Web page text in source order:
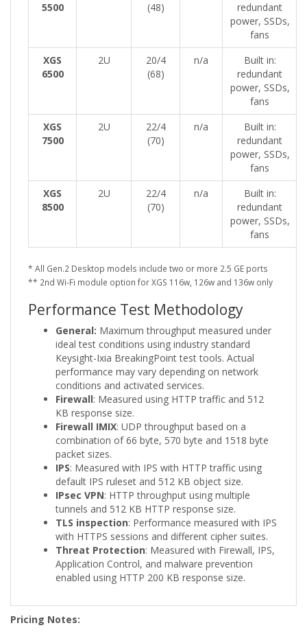
5500 (48)
redundant
power, SSDs,
fans
XGS
6500
2U
20/4
(68)
n/a
Built in:
redundant
power, SSDs,
fans
XGS
7500
2U
22/4
(70)
n/a
Built in:
redundant
power, SSDs,
fans
XGS
8500
2U
22/4
(70)
n/a
Built in:
redundant
power, SSDs,
fans
* All Gen.2 Desktop models include two or more 2.5 GE ports
** 2nd Wi-Fi module option for XGS 116w, 126w and 136w only
Performance Test Methodology
General: Maximum throughput measured under
ideal test conditions using industry standard
Keysight-Ixia BreakingPoint test tools. Actual
performance may vary depending on network
conditions and activated services.
Firewall: Measured using HTTP traffic and 512
KB response size.
Firewall IMIX: UDP throughput based on a
combination of 66 byte, 570 byte and 1518 byte
packet sizes.
IPS: Measured with IPS with HTTP traffic using
default IPS ruleset and 512 KB object size.
IPsec VPN: HTTP throughput using multiple
tunnels and 512 KB HTTP response size.
TLS inspection: Performance measured with IPS
with HTTPS sessions and different cipher suites.
Threat Protection: Measured with Firewall, IPS,
Application Control, and malware prevention
enabled using HTTP 200 KB response size.
Pricing Notes: